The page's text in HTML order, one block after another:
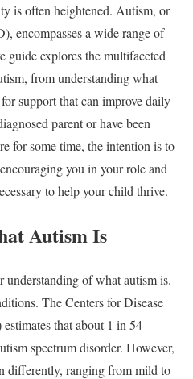
is often heightened. Autism, or
encompasses a wide range of
guide explores the multifaceted
from understanding what
support that can improve daily
parent or have been
for some time, the intention is to
you in your role and
to help your child thrive.
Autism Is
understanding of what autism is.
The Centers for Disease
that about 1 in 54
spectrum disorder. However,
differently, ranging from mild to